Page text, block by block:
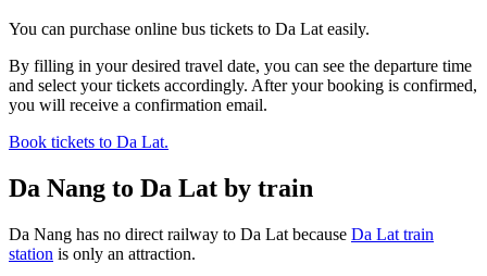
You can purchase online bus tickets to Da Lat easily.
By filling in your desired travel date, you can see the departure time
and select your tickets accordingly. After your booking is confirmed,
you will receive a confirmation email.
Book tickets to Da Lat.
Da Nang to Da Lat by train
Da Nang has no direct railway to Da Lat because Da Lat train
station is only an attraction.